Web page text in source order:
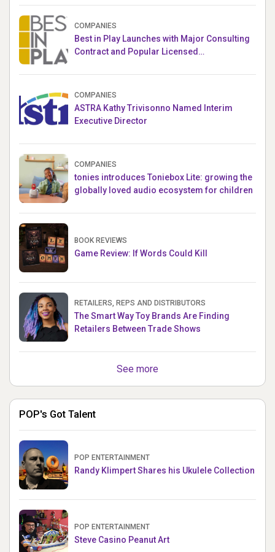
COMPANIES
Best in Play Launches with Major Consulting
Contract and Popular Licensed
COMPANIES
ASTRA Kathy Trivisonno Named Interim
Executive Director
COMPANIES
tonies introduces Toniebox Lite: growing the
globally loved audio ecosystem for children
BOOK REVIEWS
Game Review: If Words Could Kill
RETAILERS, REPS AND DISTRIBUTORS
The Smart Way Toy Brands Are Finding
Retailers Between Trade Shows
See more
POP's Got Talent
POP ENTERTAINMENT
Randy Klimpert Shares his Ukulele Collection
POP ENTERTAINMENT
Steve Casino Peanut Art